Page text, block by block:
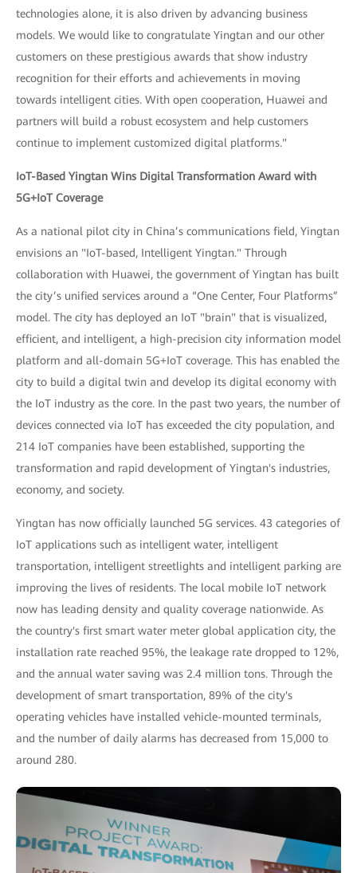
technologies alone, it is also driven by advancing business
models. We would like to congratulate Yingtan and our other
customers on these prestigious awards that show industry
recognition for their efforts and achievements in moving
towards intelligent cities. With open cooperation, Huawei and
partners will build a robust ecosystem and help customers
continue to implement customized digital platforms."
IoT-Based Yingtan Wins Digital Transformation Award with
5G+IoT Coverage
As a national pilot city in China’s communications field, Yingtan
envisions an "IoT-based, Intelligent Yingtan." Through
collaboration with Huawei, the government of Yingtan has built
the city’s unified services around a “One Center, Four Platforms”
model. The city has deployed an IoT "brain" that is visualized,
efficient, and intelligent, a high-precision city information model
platform and all-domain 5G+IoT coverage. This has enabled the
city to build a digital twin and develop its digital economy with
the IoT industry as the core. In the past two years, the number of
devices connected via IoT has exceeded the city population, and
214 IoT companies have been established, supporting the
transformation and rapid development of Yingtan's industries,
economy, and society.
Yingtan has now officially launched 5G services. 43 categories of
IoT applications such as intelligent water, intelligent
transportation, intelligent streetlights and intelligent parking are
improving the lives of residents. The local mobile IoT network
now has leading density and quality coverage nationwide. As
the country's first smart water meter global application city, the
installation rate reached 95%, the leakage rate dropped to 12%,
and the annual water saving was 2.4 million tons. Through the
development of smart transportation, 89% of the city's
operating vehicles have installed vehicle-mounted terminals,
and the number of daily alarms has decreased from 15,000 to
around 280.